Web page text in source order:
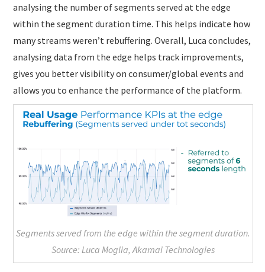
analysing the number of segments served at the edge
within the segment duration time. This helps indicate how
many streams weren’t rebuffering. Overall, Luca concludes,
analysing data from the edge helps track improvements,
gives you better visibility on consumer/global events and
allows you to enhance the performance of the platform.
Segments served from the edge within the segment duration.
Source: Luca Moglia, Akamai Technologies